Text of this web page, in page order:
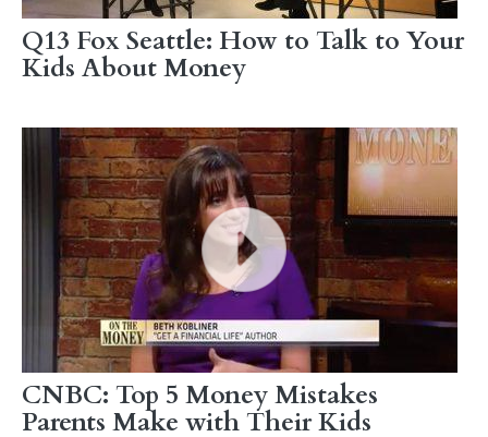
Q13 Fox Seattle: How to Talk to Your
Kids About Money
CNBC: Top 5 Money Mistakes
Parents Make with Their Kids